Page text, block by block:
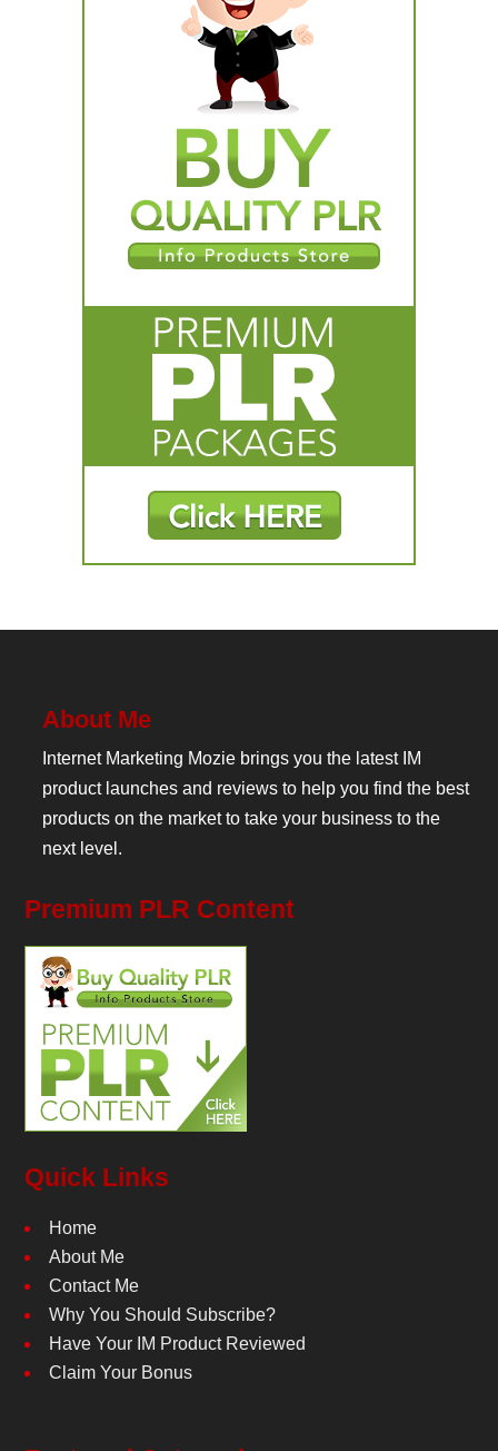
About Me
Internet Marketing Mozie brings you the latest IM
product launches and reviews to help you find the best
products on the market to take your business to the
next level.
Premium PLR Content
Quick Links
Home
About Me
Contact Me
Why You Should Subscribe?
Have Your IM Product Reviewed
Claim Your Bonus